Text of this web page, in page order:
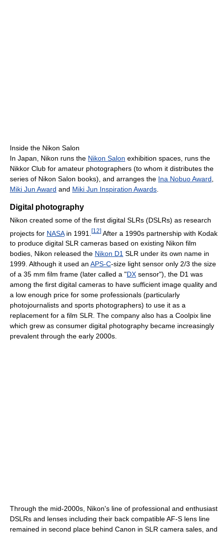
Inside the Nikon Salon
In Japan, Nikon runs the Nikon Salon exhibition spaces, runs the
Nikkor Club for amateur photographers (to whom it distributes the
series of Nikon Salon books), and arranges the Ina Nobuo Award
Miki Jun Award and Miki Jun Inspiration Awards
Digital photography
Nikon created some of the first digital SLRs (DSLRs) as research
projects for NASAin 1991. [12] After a 1990s partnership with Kodak
to produce digital SLR cameras based on existing Nikon film
bodies, Nikon released the Nikon D1 SLR under its own name in
1999. Although it used an APS-C-size light sensor only 2/3 the size
of a 35 mm film frame (later called a "DX sensor"), the D1 was
among the first digital cameras to have sufficient image quality and
a low enough price for some professionals (particularly
photojournalists and sports photographers) to use it as a
replacement for a film SLR. The company also has a Coolpix line
which grew as consumer digital photography became increasingly
prevalent through the early 2000s.
Through the mid-2000s, Nikon's line of professional and enthusiast
DSLRs and lenses including their back compatible AF-S lens line
remained in second place behind Canon in SLR camera sales, and